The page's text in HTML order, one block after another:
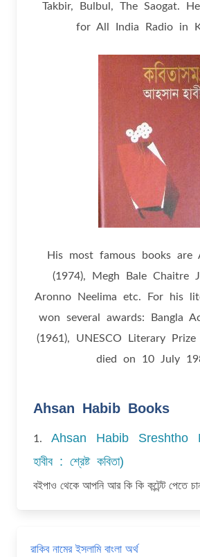
Takbir, Bulbul, The Saogat.
for All India Radio in
His most famous books are
(1974), Megh Bale Chaitre
Aronno Neelima etc. For his
won several awards: Bangla
(1961), UNESCO Literary
died on 10 July
Ahsan Habib Books
1. Ahsan Habib Sreshtho
হাবীব : শ্রেষ্ট কবিতা)
বইপাও থেকে আপনি আর কি কি কন্টেন্ট পেতে
রাকিব নামের ইসলামি বাংলা অর্থ